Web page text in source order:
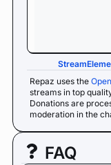
Repaz uses the
streams in top
Donations are
moderation in the
FAQ